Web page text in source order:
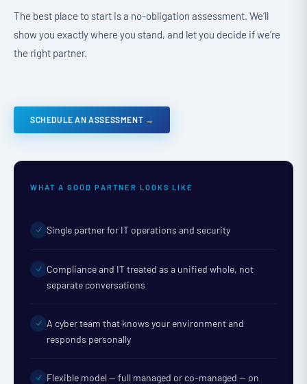
The best place to start is a no-obligation assessment. We’ll
show you exactly where you stand, and let you decide if we’re
the right partner.
SCHEDULE AN ASSESSMENT →
WHAT A GOOD PARTNER LOOKS LIKE
Single partner for IT operations and security
Compliance and IT treated as a unified whole, not
separate conversations
A cyber team that knows your environment and
responds personally
Flexible model — full managed or co-managed — on